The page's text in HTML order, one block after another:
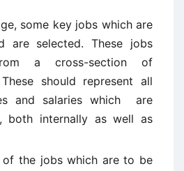
some key jobs which are
are selected. These jobs
a cross-section of
should represent all
and salaries which are
both internally as well as
of the jobs which are to be